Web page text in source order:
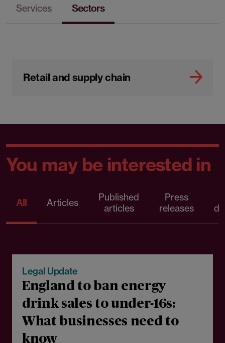
Services Sectors
Retail and supply chain
You may be interested in
All Articles
Published
articles
Press
releases
Legal Update
England to ban energy
drink sales to under-16s:
What businesses need to
know